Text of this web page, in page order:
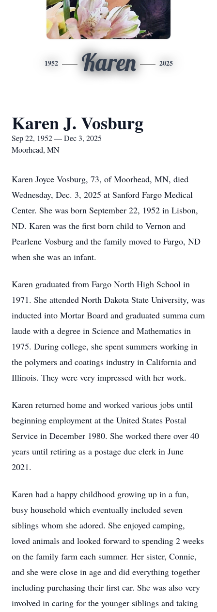
1952 Karen 2025
Karen J. Vosburg
Sep 22, 1952 — Dec 3, 2025
Moorhead, MN
Karen Joyce Vosburg, 73, of Moorhead, MN, died
Wednesday, Dec. 3, 2025 at Sanford Fargo Medical
Center. She was born September 22, 1952 in Lisbon,
ND. Karen was the first born child to Vernon and
Pearlene Vosburg and the family moved to Fargo, ND
when she was an infant.
Karen graduated from Fargo North High School in
1971. She attended North Dakota State University, was
inducted into Mortar Board and graduated summa cum
laude with a degree in Science and Mathematics in
1975. During college, she spent summers working in
the polymers and coatings industry in California and
Illinois. They were very impressed with her work.
Karen returned home and worked various jobs until
beginning employment at the United States Postal
Service in December 1980. She worked there over 40
years until retiring as a postage due clerk in June
2021.
Karen had a happy childhood growing up in a fun,
busy household which eventually included seven
siblings whom she adored. She enjoyed camping,
loved animals and looked forward to spending 2 weeks
on the family farm each summer. Her sister, Connie,
and she were close in age and did everything together
including purchasing their first car. She was also very
involved in caring for the younger siblings and taking